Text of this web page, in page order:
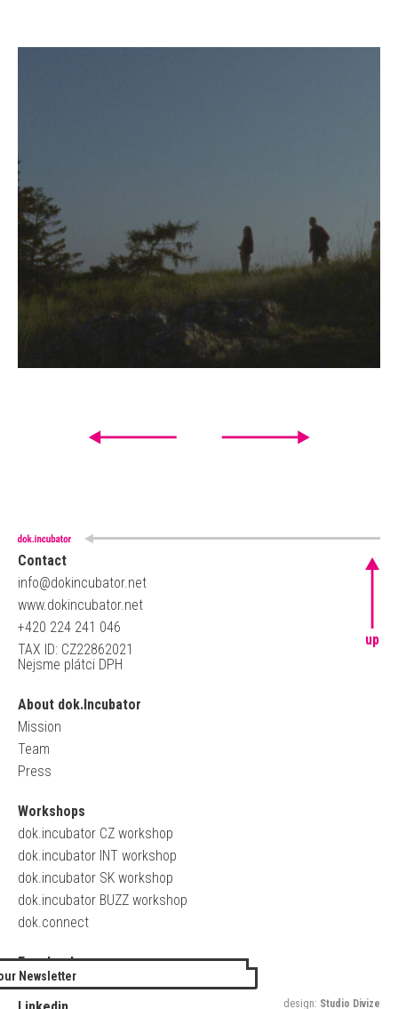
Contact
info@dokincubator.net
www.dokincubator.net
+420 224 241 046
TAX ID: CZ22862021
Nejsme plátci DPH
About dok.Incubator
Mission
Team
Press
Workshops
dok.incubator CZ workshop
dok.incubator INT workshop
dok.incubator SK workshop
dok.incubator BUZZ workshop
dok.connect
Facebook
Twitter
up
Newsletter
design: Studio Divize